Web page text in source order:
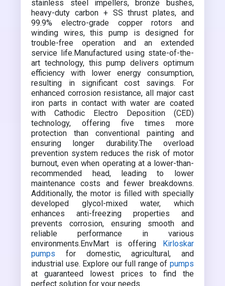
stainless steel impellers, bronze bushes,
heavy-duty carbon + SS thrust plates, and
99.9% electro-grade copper rotors and
winding wires, this pump is designed for
trouble-free operation and an extended
service life.Manufactured using state-of-the-
art technology, this pump delivers optimum
efficiency with lower energy consumption,
resulting in significant cost savings. For
enhanced corrosion resistance, all major cast
iron parts in contact with water are coated
with Cathodic Electro Deposition (CED)
technology, offering five times more
protection than conventional painting and
ensuring longer durability.The overload
prevention system reduces the risk of motor
burnout, even when operating at a lower-than-
recommended head, leading to lower
maintenance costs and fewer breakdowns.
Additionally, the motor is filled with specially
developed glycol-mixed water, which
enhances anti-freezing properties and
prevents corrosion, ensuring smooth and
reliable performance in various
environments.EnvMart is offering Kirloskar
pumps for domestic, agricultural, and
industrial use. Explore our full range of pumps
at guaranteed lowest prices to find the
perfect solution for your needs.